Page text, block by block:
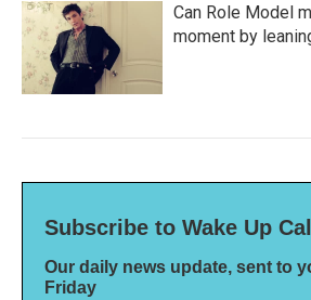
Can Role Model
moment by
Subscribe to Wake Up Call
Our daily news update, sent to
Friday